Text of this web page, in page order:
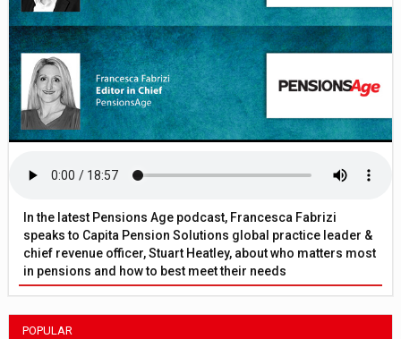
In the latest Pensions Age podcast, Francesca Fabrizi
speaks to Capita Pension Solutions global practice leader &
chief revenue officer, Stuart Heatley, about who matters most
in pensions and how to best meet their needs
POPULAR